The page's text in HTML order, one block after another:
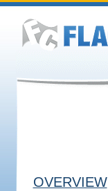
OVERVIEW